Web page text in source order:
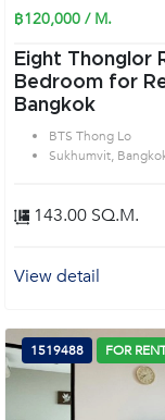
฿120,000 / M.
Eight Thonglor
Bedroom for
Bangkok
BTS Thong Lo
Sukhumvit,
143.00 SQ.M.
View detail
1519488 FOR